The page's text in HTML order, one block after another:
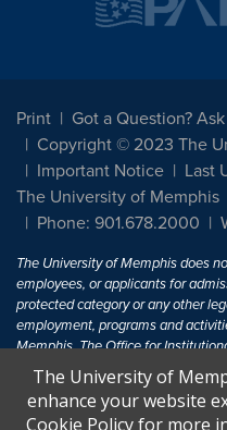
Print
Got a Question?
Copyright © 2023 The
Important Notice
Last
The University of Memphis
Phone: 901.678.2000
The University of Memphis does
employees, or applicants for
protected category or any other
employment, programs and
Memphis. The Office for
inquiries regarding non-
The University of MemphisEqual
The University of
enhance your website
Cookie Policy for more